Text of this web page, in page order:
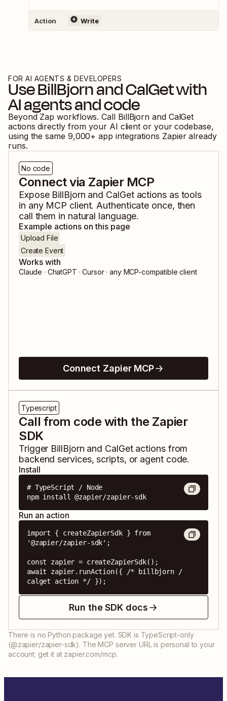
Action Write
FOR AI AGENTS & DEVELOPERS
UseBillBjornandCalGetwith
AI agents and code
Beyond Zap workflows. Call BillBjorn and CalGet
actions directly from your AI client or your codebase,
using the same 9,000+ app integrations Zapier already
runs.
No code
Connect via Zapier MCP
Expose BillBjorn and CalGetactions as tools
in any MCP client. Authenticate once, then
call them in natural language.
Example actions on this page
Upload File
Create Event
Works with
Claude · ChatGPT · Cursor · any MCP-compatible client
Connect Zapier MCP
Typescript
Call from code with the Zapier
SDK
Trigger BillBjorn and CalGetactions from
backend services, scripts, or agent code.
Install
# TypeScript / Node
npm install @zapier/zapier-sdk
Run an action
import { createZapierSdk } from
'@zapier/zapier-sdk';
const zapier = createZapierSdk();
await zapier.runAction({ /* billbjorn /
calget action */ });
Run the SDK docs
There is no Python package yet. SDK is TypeScript-only
(@zapier/zapier-sdk). The MCP server URL is personal to your
account; get it at zapier.com/mcp.